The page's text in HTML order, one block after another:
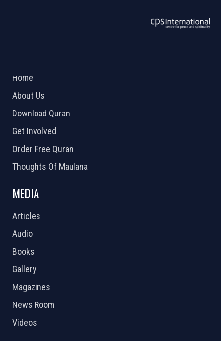
Home
About Us
Download Quran
Get Involved
Order Free Quran
Thoughts Of Maulana
MEDIA
Articles
Audio
Books
Gallery
Magazines
News Room
Videos